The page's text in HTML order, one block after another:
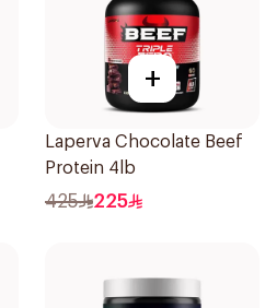
+
Laperva Chocolate Beef
Protein 4lb
425 225